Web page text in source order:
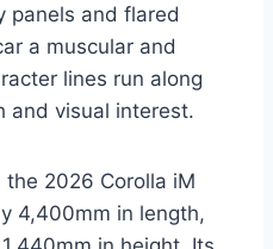
panels and flared
a muscular and
lines run along
and visual interest.
2026 Corolla iM
4,400mm in length,